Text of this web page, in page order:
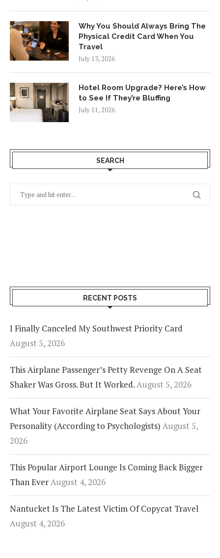
Why You Should Always Bring The
Physical Credit Card When You
Travel
July 13, 2026
Hotel Room Upgrade? Here’s How
to See If They’re Bluffing
July 11, 2026
SEARCH
RECENT POSTS
I Finally Canceled My Southwest Priority Card
August 5, 2026
This Airplane Passenger’s Petty Revenge On A Seat
Shaker Was Gross. But It Worked.August 5, 2026
What Your Favorite Airplane Seat Says About Your
Personality (According to Psychologists) August 5,
2026
This Popular Airport Lounge Is Coming Back Bigger
Than EverAugust 4, 2026
Nantucket Is The Latest Victim Of Copycat Travel
August 4, 2026